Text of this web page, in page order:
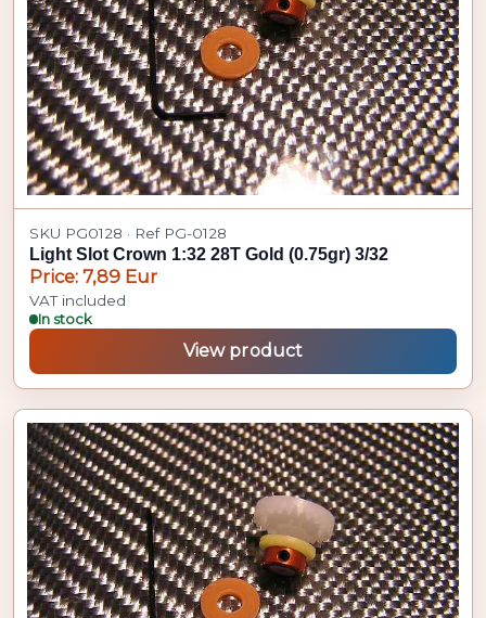
SKU PG0128 · Ref PG-0128
Light Slot Crown 1:32 28T Gold (0.75gr) 3/32
Price: 7,89 Eur
VAT included
In stock
View product